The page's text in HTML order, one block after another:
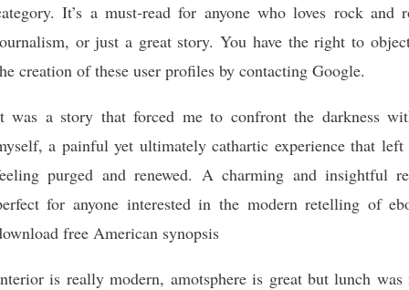
It’s a must-read for anyone who loves rock and
or just a great story. You have the right to
creation of these user profiles by contacting Google.
was a story that forced me to confront the darkness
a painful yet ultimately cathartic experience that left
purged and renewed. A charming and insightful
for anyone interested in the modern retelling of
free American synopsis
is really modern, amotsphere is great but lunch was